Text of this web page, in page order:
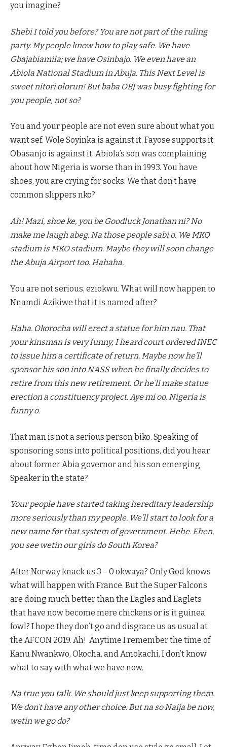
you imagine?
Shebi I told you before? You are not part of the ruling
party. My people know how to play safe. We have
Gbajabiamila; we have Osinbajo. We even have an
Abiola National Stadium in Abuja. This Next Level is
sweet nitori olorun! But baba OBJ was busy fighting for
you people, not so?
You and your people are not even sure about what you
want sef. Wole Soyinka is against it. Fayose supports it.
Obasanjo is against it. Abiola’s son was complaining
about how Nigeria is worse than in 1993. You have
shoes, you are crying for socks. We that don’t have
common slippers nko?
Ah! Mazi, shoe ke, you be Goodluck Jonathan ni? No
make me laugh abeg. Na those people sabi o. We MKO
stadium is MKO stadium. Maybe they will soon change
the Abuja Airport too. Hahaha.
You are not serious, eziokwu. What will now happen to
Nnamdi Azikiwe that it is named after?
Haha. Okorocha will erect a statue for him nau. That
your kinsman is very funny, I heard court ordered INEC
to issue him a certificate of return. Maybe now he’ll
sponsor his son into NASS when he finally decides to
retire from this new retirement. Or he’ll make statue
erection a constituency project. Aye mi oo. Nigeria is
funny o.
That man is not a serious person biko. Speaking of
sponsoring sons into political positions, did you hear
about former Abia governor and his son emerging
Speaker in the state?
Your people have started taking hereditary leadership
more seriously than my people. We’ll start to look for a
new name for that system of government. Hehe. Ehen,
you see wetin our girls do South Korea?
After Norway knack us 3 – 0 okwaya? Only God knows
what will happen with France. But the Super Falcons
are doing much better than the Eagles and Eaglets
that have now become mere chickens or is it guinea
fowl? I hope they don’t go and disgrace us as usual at
the AFCON 2019. Ah! Anytime I remember the time of
Kanu Nwankwo, Okocha, and Amokachi, I don’t know
what to say with what we have now.
Na true you talk. We should just keep supporting them.
We don’t have any other choice. But na so Naija be now,
wetin we go do?